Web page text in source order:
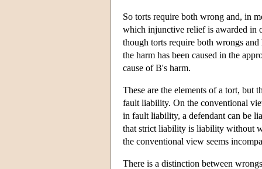
So torts require both wrong and, in
which injunctive relief is awarded in
though torts require both wrongs
the harm has been caused in the
cause of B's harm.
These are the elements of a tort, but
fault liability. On the conventional
in fault liability, a defendant can be
that strict liability is liability without
the conventional view seems
There is a distinction between